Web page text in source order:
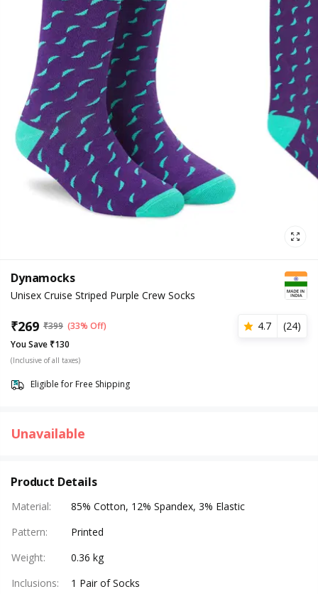
Dynamocks
Unisex Cruise Striped Purple Crew Socks
₹269 ₹399 (33% Off) 4.7 (24)
You Save ₹130
(Inclusive of all taxes)
Eligible for Free Shipping
Unavailable
Product Details
Material:
85% Cotton, 12% Spandex, 3% Elastic
Pattern:
Printed
Weight:
0.36 kg
Inclusions:
1 Pair of Socks